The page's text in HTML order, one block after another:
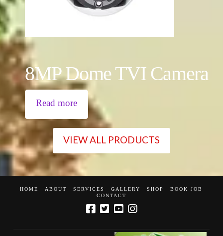
8MP Dome TVI Camera
Read more
VIEW ALL PRODUCTS
HOME ABOUT SERVICES GALLERY SHOP
BOOK JOB
CONTACT